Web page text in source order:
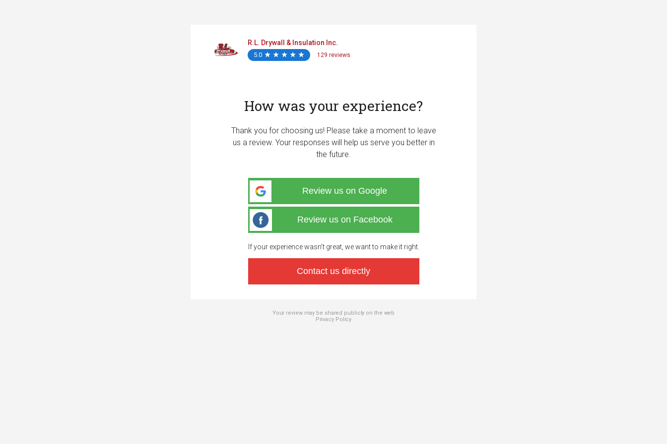
R.L. Drywall & Insulation Inc.
5.0 ★
★ ★
★ ★
★ ★
★ ★
★ 129 reviews
How was your experience?
Thank you for choosing us! Please take a moment to leave
us a review. Your responses will help us serve you better in
the future.
Review us on Google
Review us on Facebook
If your experience wasn’t great, we want to make it right.
Contact us directly
Your review may be shared publicly on the web
Privacy Policy